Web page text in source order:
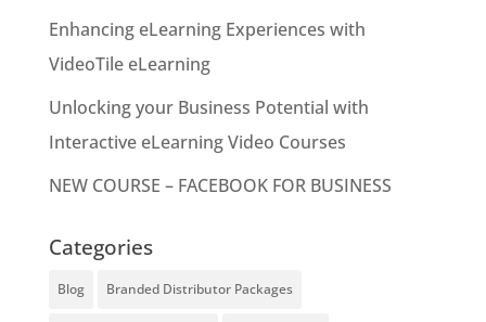
Enhancing eLearning Experiences with
VideoTile eLearning
Unlocking your Business Potential with
Interactive eLearning Video Courses
NEW COURSE – FACEBOOK FOR BUSINESS
Categories
Blog Branded Distributor Packages